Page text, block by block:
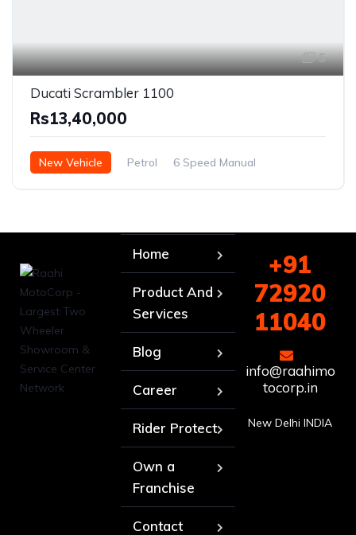
5
Ducati Scrambler 1100
Rs13,40,000
New Vehicle Petrol 6 Speed Manual
Home
Product And
Services
Blog
Career
Rider Protect
Own a
Franchise
Contact
+91
72920
11040
info@raahimo
tocorp.in
New Delhi INDIA